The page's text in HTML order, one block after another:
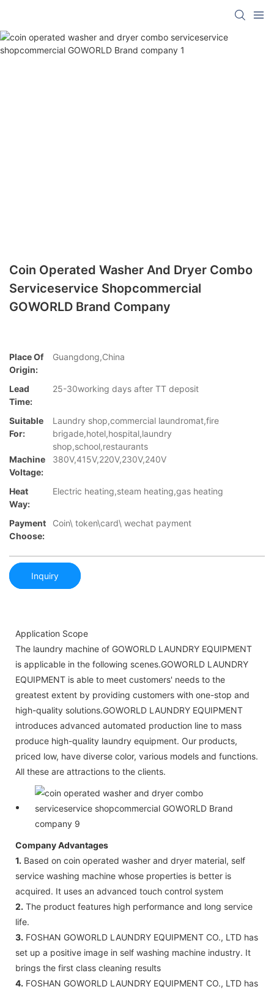
Coin Operated Washer And Dryer Combo
Serviceservice Shopcommercial
GOWORLD Brand Company
Place Of
Origin:
Guangdong,China
Lead
Time:
25-30working days after TT deposit
Suitable
For:
Laundry shop,commercial laundromat,fire
brigade,hotel,hospital,laundry
shop,school,restaurants
Machine
Voltage:
380V,415V,220V,230V,240V
Heat
Way:
Electric heating,steam heating,gas heating
Payment
Choose:
Coin\ token\card\ wechat payment
Inquiry
Application Scope
The laundry machine of GOWORLD LAUNDRY EQUIPMENT
is applicable in the following scenes.GOWORLD LAUNDRY
EQUIPMENT is able to meet customers' needs to the
greatest extent by providing customers with one-stop and
high-quality solutions.GOWORLD LAUNDRY EQUIPMENT
introduces advanced automated production line to mass
produce high-quality laundry equipment. Our products,
priced low, have diverse color, various models and functions.
All these are attractions to the clients.
Company Advantages
1. Based on coin operated washer and dryer material, self
service washing machine whose properties is better is
acquired. It uses an advanced touch control system
2. The product features high performance and long service
life.
3. FOSHAN GOWORLD LAUNDRY EQUIPMENT CO., LTD has
set up a positive image in self washing machine industry. It
brings the first class cleaning results
4. FOSHAN GOWORLD LAUNDRY EQUIPMENT CO., LTD has